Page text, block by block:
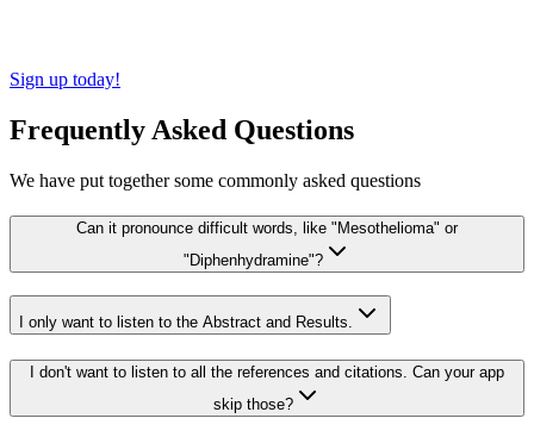
Sign up today!
Frequently Asked Questions
We have put together some commonly asked questions
Can it pronounce difficult words, like "Mesothelioma" or
"Diphenhydramine"?
I only want to listen to the Abstract and Results.
I don't want to listen to all the references and citations. Can your app
skip those?